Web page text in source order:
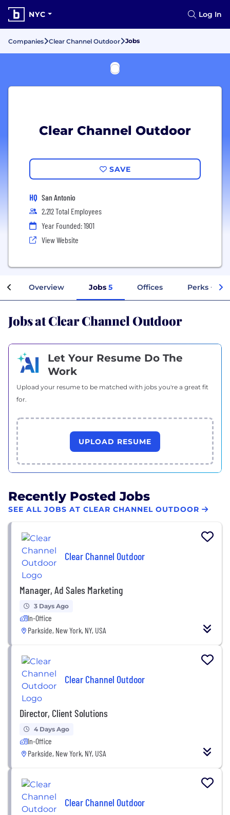
NYC Log In
Companies Clear Channel Outdoor Jobs
Clear Channel Outdoor
SAVE
HQ San Antonio
2,212 Total Employees
Year Founded: 1901
View Website
Overview Jobs 5 Offices Perks +
Jobs at Clear Channel Outdoor
Let Your Resume Do The
Work
Upload your resume to be matched with jobs you're a great fit
for.
UPLOAD RESUME
Recently Posted Jobs
SEE ALL JOBS AT CLEAR CHANNEL OUTDOOR
Clear Channel Outdoor
Manager, Ad Sales Marketing
3 Days Ago
In-Office
Parkside, New York, NY, USA
Clear Channel Outdoor
Director, Client Solutions
4 Days Ago
In-Office
Parkside, New York, NY, USA
Clear Channel Outdoor